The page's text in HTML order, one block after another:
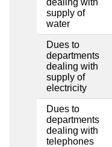
dealing with
supply of
water
Dues to
departments
dealing with
supply of
electricity
Dues to
departments
dealing with
telephones